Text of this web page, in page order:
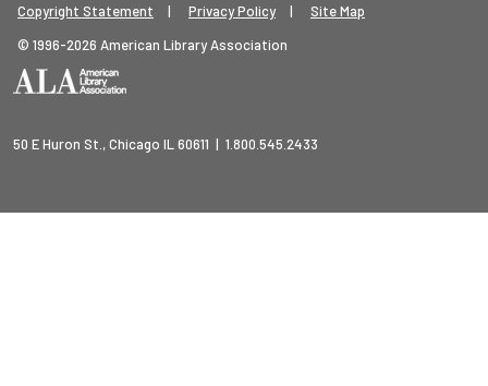
Copyright Statement Privacy Policy
Site Map
© 1996-2026 American Library Association
50 E Huron St., Chicago IL 60611 | 1.800.545.2433